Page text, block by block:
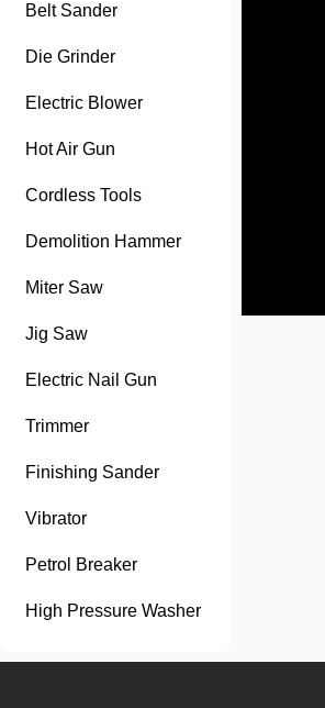
Belt Sander
Die Grinder
Electric Blower
Hot Air Gun
Cordless Tools
Demolition Hammer
Miter Saw
Jig Saw
Electric Nail Gun
Trimmer
Finishing Sander
Vibrator
Petrol Breaker
High Pressure Washer